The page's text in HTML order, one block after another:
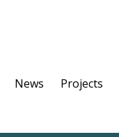
News Projects